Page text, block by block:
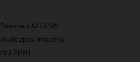
Standard A1-32kN
Multicapas Industrial
AIS XPRT